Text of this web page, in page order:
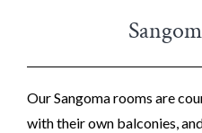
Our Sangoma rooms are
with their own balconies,